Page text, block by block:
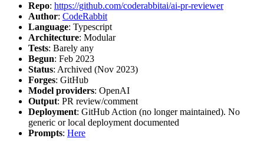
Repo: https://github.com/coderabbitai/ai-pr-reviewer
Author: CodeRabbit
Language: Typescript
Architecture: Modular
Tests: Barely any
Begun: Feb 2023
Status: Archived (Nov 2023)
Forges: GitHub
Model providers: OpenAI
Output: PR review/comment
Deployment: GitHub Action (no longer maintained). No
generic or local deployment documented
Prompts: Here